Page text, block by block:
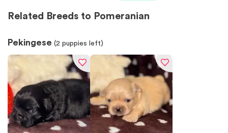
Related Breeds to Pomeranian
Pekingese (2 puppies left)